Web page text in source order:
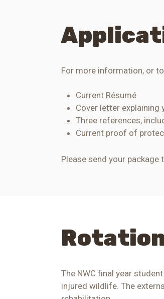
For more information, or
Current Résumé
Cover letter
Three references,
Current proof of
Please send your package
The NWC final year
injured wildlife. The